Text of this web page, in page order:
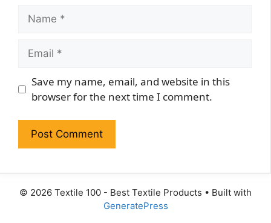
Name
Email
Website
Save my name, email, and website in this
browser for the next time I comment.
© 2026 Textile 100 - Best Textile Products • Built with
GeneratePress